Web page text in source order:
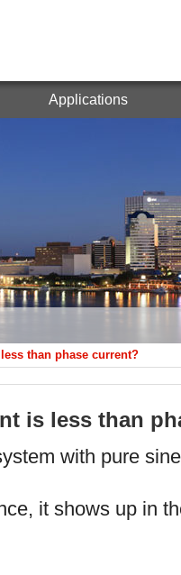
Applications
than phase current?
is less than
with pure
it shows up in